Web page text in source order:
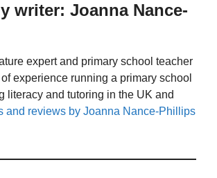
writer: Joanna Nance-
expert and primary school teacher
experience running a primary school
literacy and tutoring in the UK and
and reviews by Joanna Nance-Phillips